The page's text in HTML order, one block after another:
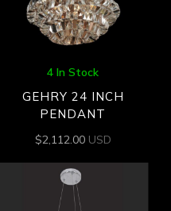
4 In Stock
GEHRY 24 INCH
PENDANT
$2,112.00 USD